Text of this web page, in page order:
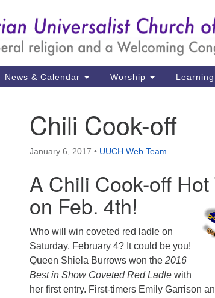
Search
for:
News & Calendar Worship Learning
Chili Cook-off
January 6, 2017 • UUCH Web Team
A Chili Cook-off
on Feb. 4th!
Who will win coveted red ladle on
Saturday, February 4? It could be you!
Queen Shiela Burrows won the 2016
Best in Show Coveted Red Ladle with
her first entry. First-timers Emily Garrison